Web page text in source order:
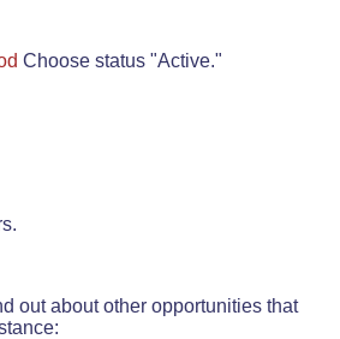
Choose status "Active."
out about other opportunities that